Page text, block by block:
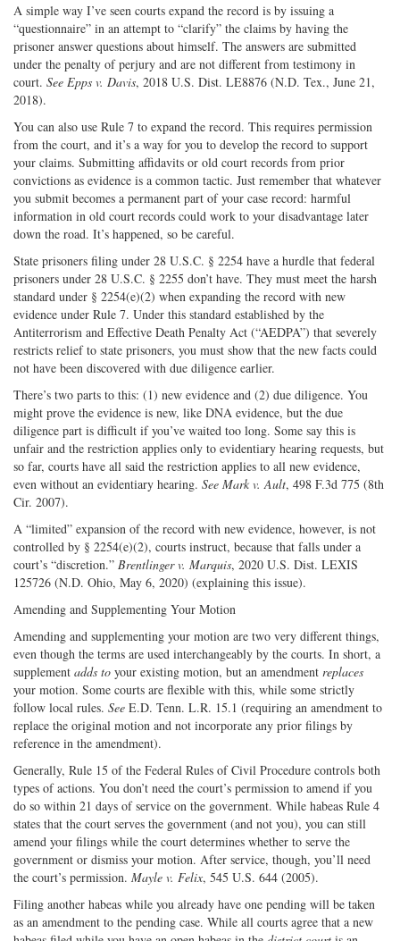
A simple way I’ve seen courts expand the record is by issuing a
“questionnaire” in an attempt to “clarify” the claims by having the
prisoner answer questions about himself. The answers are submitted
under the penalty of perjury and are not different from testimony in
court. See Epps v. Davis, 2018 U.S. Dist. LE8876 (N.D. Tex., June 21,
2018).
You can also use Rule 7 to expand the record. This requires permission
from the court, and it’s a way for you to develop the record to support
your claims. Submitting affidavits or old court records from prior
convictions as evidence is a common tactic. Just remember that whatever
you submit becomes a permanent part of your case record: harmful
information in old court records could work to your disadvantage later
down the road. It’s happened, so be careful.
State prisoners filing under 28 U.S.C. § 2254 have a hurdle that federal
prisoners under 28 U.S.C. § 2255 don’t have. They must meet the harsh
standard under § 2254(e)(2) when expanding the record with new
evidence under Rule 7. Under this standard established by the
Antiterrorism and Effective Death Penalty Act (“AEDPA”) that severely
restricts relief to state prisoners, you must show that the new facts could
not have been discovered with due diligence earlier.
There’s two parts to this: (1) new evidence and (2) due diligence. You
might prove the evidence is new, like DNA evidence, but the due
diligence part is difficult if you’ve waited too long. Some say this is
unfair and the restriction applies only to evidentiary hearing requests, but
so far, courts have all said the restriction applies to all new evidence,
even without an evidentiary hearing. See Mark v. Ault, 498 F.3d 775 (8th
Cir. 2007).
A “limited” expansion of the record with new evidence, however, is not
controlled by § 2254(e)(2), courts instruct, because that falls under a
court’s “discretion.” Brentlinger v. Marquis, 2020 U.S. Dist. LEXIS
125726 (N.D. Ohio, May 6, 2020) (explaining this issue).
Amending and Supplementing Your Motion
Amending and supplementing your motion are two very different things,
even though the terms are used interchangeably by the courts. In short, a
supplement adds to your existing motion, but an amendment replaces
your motion. Some courts are flexible with this, while some strictly
follow local rules. See E.D. Tenn. L.R. 15.1 (requiring an amendment to
replace the original motion and not incorporate any prior filings by
reference in the amendment).
Generally, Rule 15 of the Federal Rules of Civil Procedure controls both
types of actions. You don’t need the court’s permission to amend if you
do so within 21 days of service on the government. While habeas Rule 4
states that the court serves the government (and not you), you can still
amend your filings while the court determines whether to serve the
government or dismiss your motion. After service, though, you’ll need
the court’s permission. Mayle v. Felix, 545 U.S. 644 (2005).
Filing another habeas while you already have one pending will be taken
as an amendment to the pending case. While all courts agree that a new